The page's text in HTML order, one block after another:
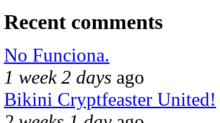
Recent comments
No Funciona.
1 week 2 days ago
Bikini Cryptfeaster United!